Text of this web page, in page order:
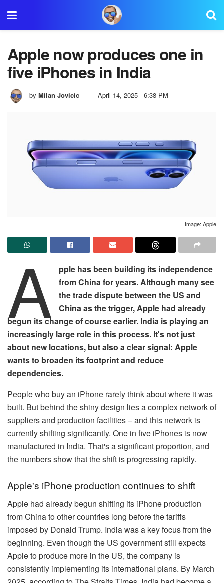
Apple now produces one in
five iPhones in India
by Milan Jovicic April 14, 2025 - 6:38 PM
Image: Apple
A
pple has been building its independence
from China for years. Although many see
the trade dispute between the US and
China as the trigger, Apple had already
begun its change of course earlier. India is playing an
increasingly large role in this process. It's not just
about new locations, but also a clear signal: Apple
wants to broaden its footprint and reduce
dependencies.
People who buy an iPhone rarely think about where it was
built. But behind the shiny design lies a complex network of
suppliers and production facilities – and this network is
currently shifting significantly. One in five iPhones is now
manufactured in India. That's a significant proportion, and
the numbers show that the shift is progressing rapidly.
Apple's iPhone production continues to shift
Apple had already begun shifting its iPhone production
from China to other countries long before the tariffs
imposed by Donald Trump. India was a key focus from the
beginning. Even though the US government still expects
Apple to produce more in the US, the company is
consistently implementing its international plans. By March